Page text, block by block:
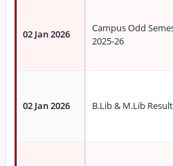
02 Jan 2026
Campus Odd
2025-26
02 Jan 2026 B.Lib & M.Lib Result